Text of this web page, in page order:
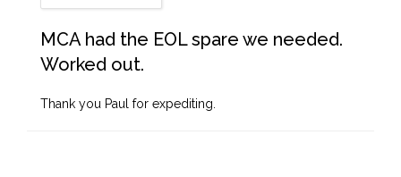
MCA had the EOL spare we needed.
Worked out.
Thank you Paul for expediting.